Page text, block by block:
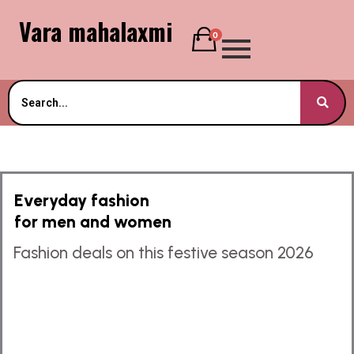
Vara mahalaxmi 0
Everyday fashion
for men and women
Fashion deals on this festive season 2026